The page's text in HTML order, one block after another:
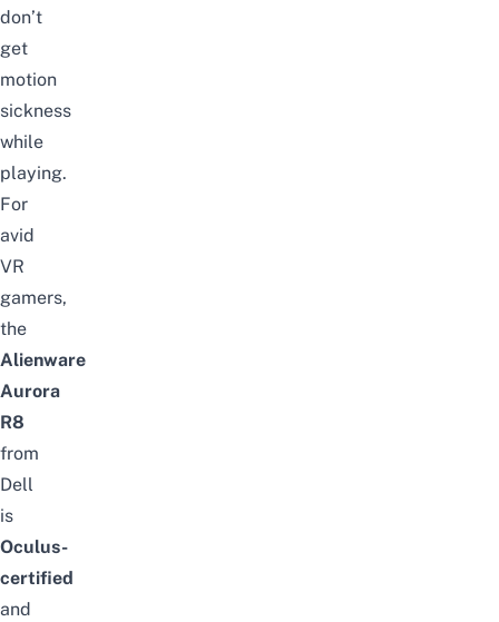
don’t
get
motion
sickness
while
playing.
For
avid
VR
gamers,
the
Alienware
Aurora
R8
from
Dell
is
Oculus-
certified
and